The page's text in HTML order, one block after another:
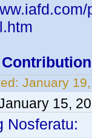
January
15,
Nosferatu: